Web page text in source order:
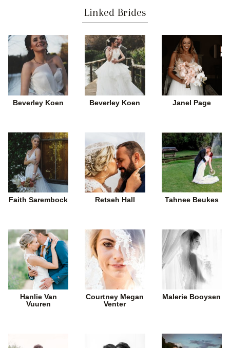
Linked Brides
Beverley Koen Beverley Koen Janel Page
Faith Sarembock Retseh Hall Tahnee Beukes
Hanlie Van
Vuuren
Courtney Megan
Venter
Malerie Booysen